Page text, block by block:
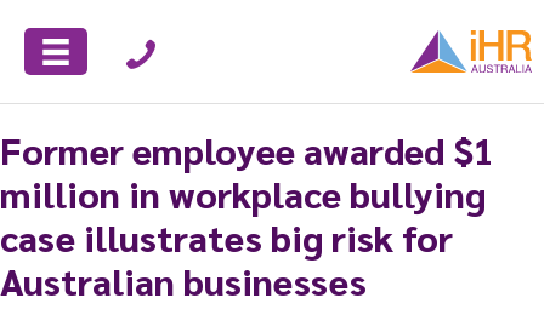
Former employee awarded $1
million in workplace bullying
case illustrates big risk for
Australian businesses